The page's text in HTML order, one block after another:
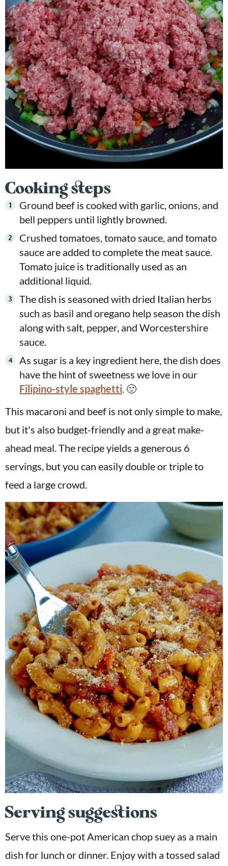
Cooking steps
Ground beef is cooked with garlic, onions, and
bell peppers until lightly browned.
Crushed tomatoes, tomato sauce, and tomato
sauce are added to complete the meat sauce.
Tomato juice is traditionally used as an
additional liquid.
The dish is seasoned with dried Italian herbs
such as basil and oregano help season the dish
along with salt, pepper, and Worcestershire
sauce.
As sugar is a key ingredient here, the dish does
have the hint of sweetness we love in our
Filipino-style spaghetti. 🙂
This macaroni and beef is not only simple to make,
but it's also budget-friendly and a great make-
ahead meal. The recipe yields a generous 6
servings, but you can easily double or triple to
feed a large crowd.
Serving suggestions
Serve this one-pot American chop suey as a main
dish for lunch or dinner. Enjoy with a tossed salad